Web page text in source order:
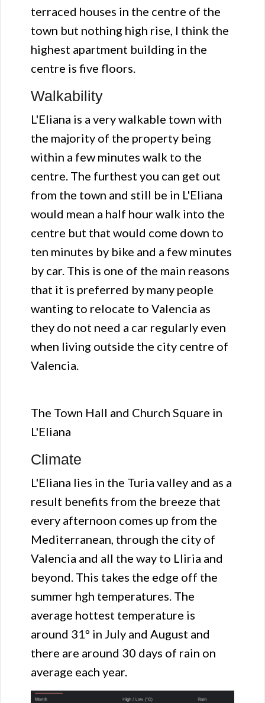
terraced houses in the centre of the
town but nothing high rise, I think the
highest apartment building in the
centre is five floors.
Walkability
L'Eliana is a very walkable town with
the majority of the property being
within a few minutes walk to the
centre. The furthest you can get out
from the town and still be in L'Eliana
would mean a half hour walk into the
centre but that would come down to
ten minutes by bike and a few minutes
by car. This is one of the main reasons
that it is preferred by many people
wanting to relocate to Valencia as
they do not need a car regularly even
when living outside the city centre of
Valencia.
The Town Hall and Church Square in
L'Eliana
Climate
L'Eliana lies in the Turia valley and as a
result benefits from the breeze that
every afternoon comes up from the
Mediterranean, through the city of
Valencia and all the way to Lliria and
beyond. This takes the edge off the
summer hgh temperatures. The
average hottest temperature is
around 31º in July and August and
there are around 30 days of rain on
average each year.